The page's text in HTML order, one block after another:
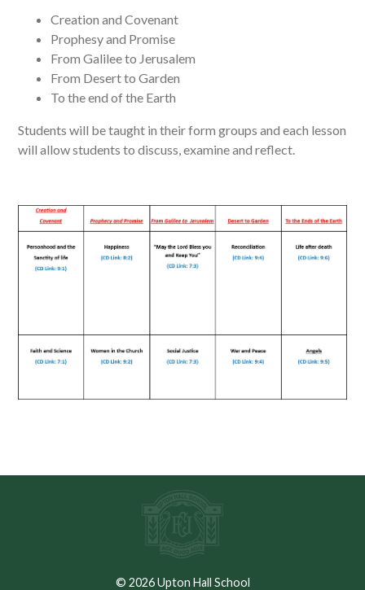
Creation and Covenant
Prophesy and Promise
From Galilee to Jerusalem
From Desert to Garden
To the end of the Earth
Students will be taught in their form groups and each lesson
will allow students to discuss, examine and reflect.
© 2026 Upton Hall School